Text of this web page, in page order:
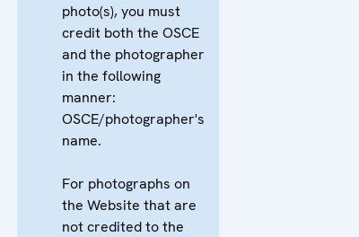
photo(s), you must
credit both the OSCE
and the photographer
in the following
manner:
OSCE/photographer's
name.
For photographs on
the Website that are
not credited to the